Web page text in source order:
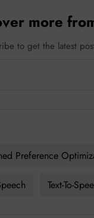
more
to get the latest
Preference
Text-To-